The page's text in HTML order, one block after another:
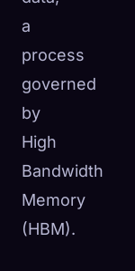
a
process
governed
by
High
Bandwidth
Memory
(HBM).